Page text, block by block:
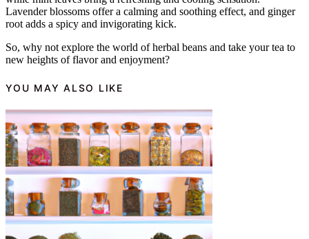
Lavender blossoms offer a calming and soothing effect, and ginger
root adds a spicy and invigorating kick.
So, why not explore the world of herbal beans and take your tea to
new heights of flavor and enjoyment?
YOU MAY ALSO LIKE